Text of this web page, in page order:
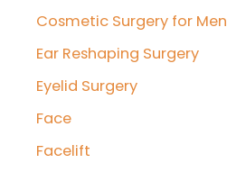
Cosmetic Surgery for Men
Ear Reshaping Surgery
Eyelid Surgery
Face
Facelift